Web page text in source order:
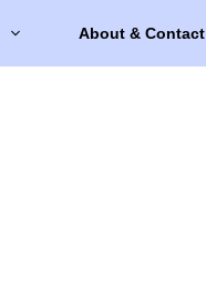
About & Contact